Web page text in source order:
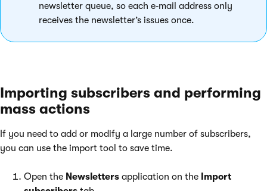
newsletter queue, so each e‑mail address only
receives the newsletter’s issues once.
Importing subscribers and performing
mass actions
If you need to add or modify a large number of subscribers,
you can use the import tool to save time.
Open the Newsletters application on the Import